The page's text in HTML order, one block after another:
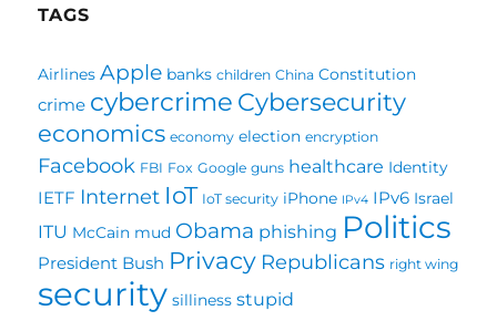
TAGS
Airlines Apple banks children China Constitution
crime cybercrime Cybersecurity
economics economy election encryption
Facebook FBI Fox Google guns healthcare Identity
IETF Internet IoT IoT security iPhone IPv4 IPv6 Israel
ITU McCain mud Obama phishing Politics
President Bush Privacy Republicans right wing
security silliness stupid